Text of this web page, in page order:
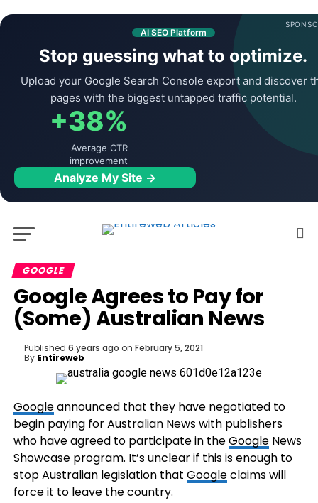
AI SEO Platform
Stop guessing what to optimize.
Upload your Google Search Console export and discover
pages with the biggest untapped traffic potential.
+38%
Average CTR
improvement
Analyze My Site →
GOOGLE
Google Agrees to Pay for
(Some) Australian News
Published 6 years ago on February 5, 2021
By Entireweb
Googleannounced that they have negotiated to
begin paying for Australian News with publishers
who have agreed to participate in theGoogleNews
Showcase program. It’s unclear if this is enough to
stop Australian legislation that Googleclaims will
force it to leave the country.